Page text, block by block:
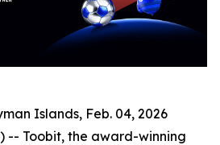
Islands, Feb. 04, 2026
-- Toobit, the award-winning